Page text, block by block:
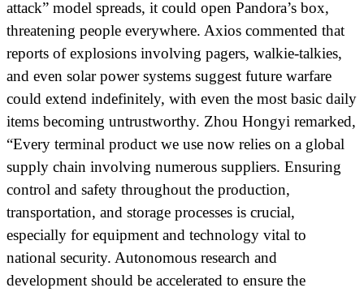
attack” model spreads, it could open Pandora’s box,
threatening people everywhere. Axios commented that
reports of explosions involving pagers, walkie-talkies,
and even solar power systems suggest future warfare
could extend indefinitely, with even the most basic daily
items becoming untrustworthy. Zhou Hongyi remarked,
“Every terminal product we use now relies on a global
supply chain involving numerous suppliers. Ensuring
control and safety throughout the production,
transportation, and storage processes is crucial,
especially for equipment and technology vital to
national security. Autonomous research and
development should be accelerated to ensure the